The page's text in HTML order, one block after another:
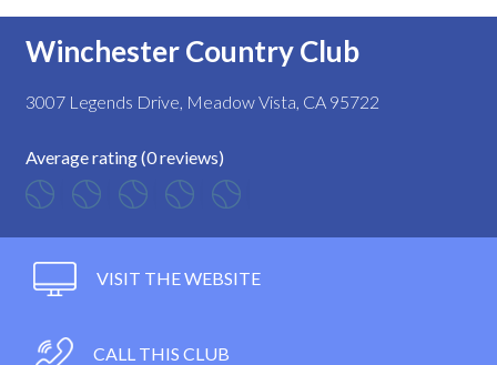
Winchester Country Club
3007 Legends Drive, Meadow Vista, CA 95722
Average rating (0 reviews)
VISIT THE WEBSITE
CALL THIS CLUB